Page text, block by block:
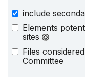
include
Elements
sites
Files
Committee